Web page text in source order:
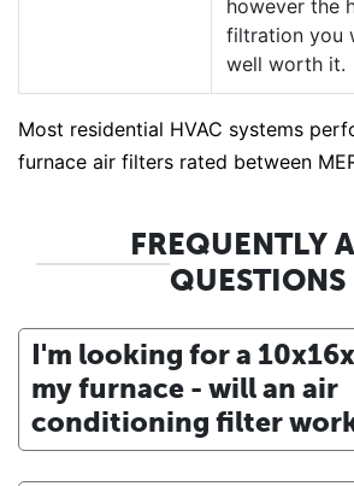
however the
filtration you
well worth it.
Most residential HVAC systems
furnace air filters rated between
FREQUENTLY
QUESTIONS
I'm looking for a
my furnace - will an air
conditioning filter